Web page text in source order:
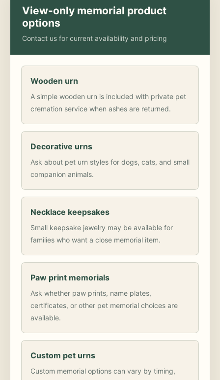
View-only memorial product
options
Contact us for current availability and pricing
Wooden urn
A simple wooden urn is included with private pet
cremation service when ashes are returned.
Decorative urns
Ask about pet urn styles for dogs, cats, and small
companion animals.
Necklace keepsakes
Small keepsake jewelry may be available for
families who want a close memorial item.
Paw print memorials
Ask whether paw prints, name plates,
certificates, or other pet memorial choices are
available.
Custom pet urns
Custom memorial options can vary by timing,